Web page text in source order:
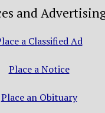
and
a Classified Ad
Place a Notice
Place an Obituary